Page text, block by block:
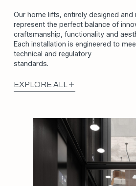
Our home lifts, entirely designed and
represent the perfect balance of
craftsmanship, functionality and
Each installation is engineered to
technical and regulatory
standards.
EXPLORE ALL